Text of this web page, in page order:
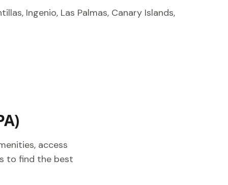
Ingenio, Las Palmas, Canary Islands,
access
to find the best